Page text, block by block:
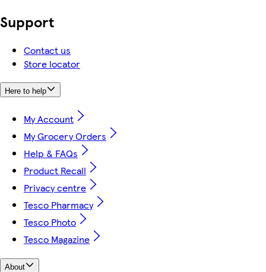
Support
Contact us
Store locator
Here to help
My Account
My Grocery Orders
Help & FAQs
Product Recall
Privacy centre
Tesco Pharmacy
Tesco Photo
Tesco Magazine
About